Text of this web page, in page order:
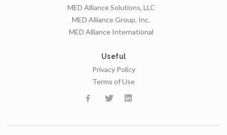
MED Alliance Solutions, LLC
MED Alliance Group, Inc.
MED Alliance International
Useful
Privacy Policy
Terms of Use